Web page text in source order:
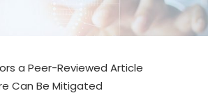
a Peer-Reviewed Article
Can Be Mitigated